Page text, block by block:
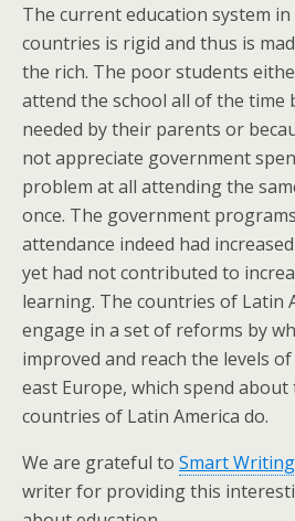
The current education system
countries is rigid and thus is
the rich. The poor students
attend the school all of the time
needed by their parents or
not appreciate government
problem at all attending the
once. The government
attendance indeed had
yet had not contributed to
learning. The countries of Latin
engage in a set of reforms by
improved and reach the levels
east Europe, which spend about
countries of Latin America do.
We are grateful to Smart
writer for providing this